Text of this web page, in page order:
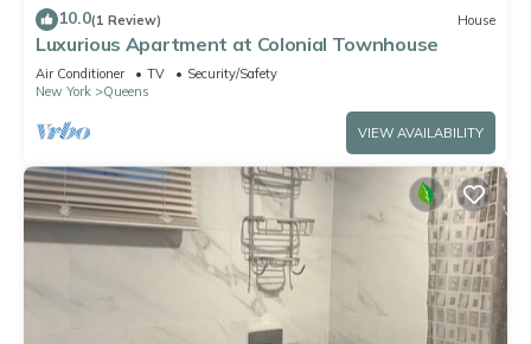
10.0(1 Review) House
Luxurious Apartment at Colonial Townhouse
Air Conditioner TV
Security/Safety
New York
Queens
VIEW AVAILABILITY